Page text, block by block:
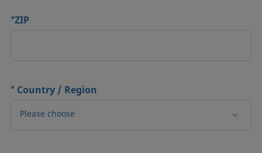
*ZIP
* Country / Region
Please choose